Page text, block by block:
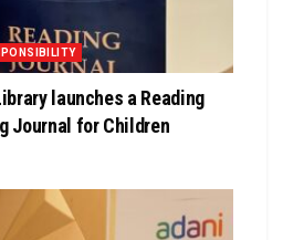
launches a Reading
Journal for Children